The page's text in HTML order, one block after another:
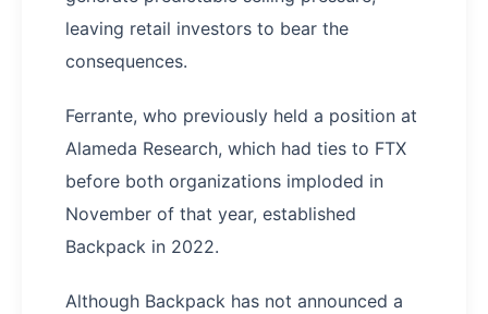
leaving retail investors to bear the
consequences.
Ferrante, who previously held a position at
Alameda Research, which had ties to FTX
before both organizations imploded in
November of that year, established
Backpack in 2022.
Although Backpack has not announced a